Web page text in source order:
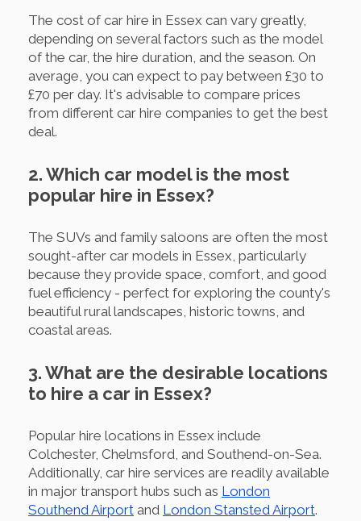
The cost of car hire in Essex can vary greatly,
depending on several factors such as the model
of the car, the hire duration, and the season. On
average, you can expect to pay between £30 to
£70 per day. It's advisable to compare prices
from different car hire companies to get the best
deal.
2. Which car model is the most
popular hire in Essex?
The SUVs and family saloons are often the most
sought-after car models in Essex, particularly
because they provide space, comfort, and good
fuel efficiency - perfect for exploring the county's
beautiful rural landscapes, historic towns, and
coastal areas.
3. What are the desirable locations
to hire a car in Essex?
Popular hire locations in Essex include
Colchester, Chelmsford, and Southend-on-Sea.
Additionally, car hire services are readily available
in major transport hubs such as London
Southend Airport and London Stansted Airport.